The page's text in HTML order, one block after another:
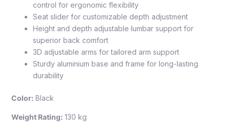
control for ergonomic flexibility
Seat slider for customizable depth adjustment
Height and depth adjustable lumbar support for
superior back comfort
3D adjustable arms for tailored arm support
Sturdy aluminium base and frame for long-lasting
durability
Color:Black
Weight Rating:130 kg